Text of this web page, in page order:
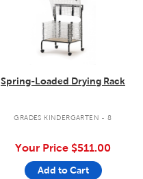
Spring-Loaded Drying Rack
GRADES KINDERGARTEN - 8
Your Price $511.00
Add to Cart